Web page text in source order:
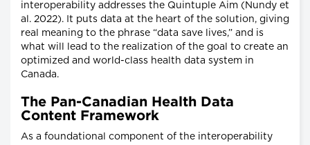
interoperability addresses the Quintuple Aim (Nundy et
al. 2022). It puts data at the heart of the solution, giving
real meaning to the phrase “data save lives,” and is
what will lead to the realization of the goal to create an
optimized and world-class health data system in
Canada.
The Pan-Canadian Health Data
Content Framework
As a foundational component of the interoperability